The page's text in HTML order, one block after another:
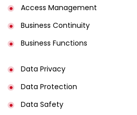
Access Management​
Business Continuity​
Business Functions​
Data Privacy
Data Protection
Data Safety